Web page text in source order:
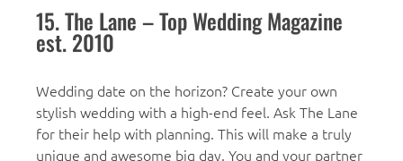
15. The Lane – Top Wedding Magazine
est. 2010
Wedding date on the horizon? Create your own
stylish wedding with a high-end feel. Ask The Lane
for their help with planning. This will make a truly
unique and awesome big day. You and your partner